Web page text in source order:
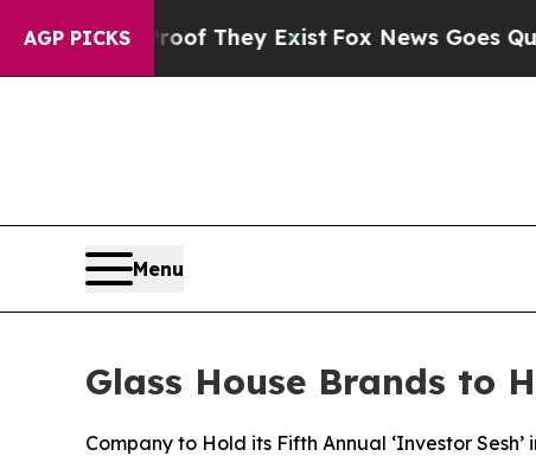
AGP PICKS
no Proof They ExistFox News Goes Quiet as
Menu
Glass House Brands to
Company to Hold its Fifth Annual ‘Investor